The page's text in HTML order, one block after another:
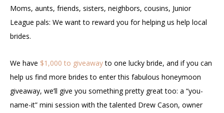
Moms, aunts, friends, sisters, neighbors, cousins, Junior
League pals: We want to reward you for helping us help local
brides.
We have $1,000 to giveawayto one lucky bride, and if you can
help us find more brides to enter this fabulous honeymoon
giveaway, we’ll give you something pretty great too: a “you-
name-it” mini session with the talented Drew Cason, owner